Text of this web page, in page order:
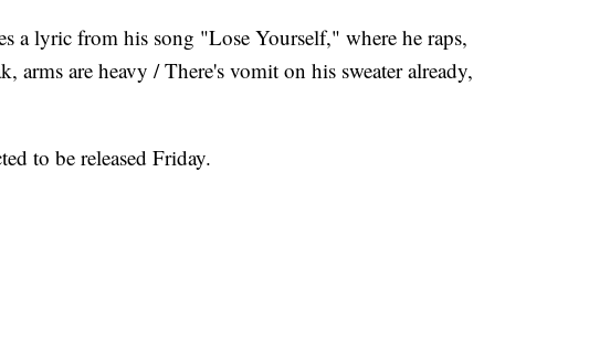
a lyric from his song "Lose Yourself," where he raps,
arms are heavy / There's vomit on his sweater already,
to be released Friday.